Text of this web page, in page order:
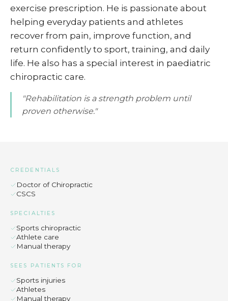
exercise prescription. He is passionate about
helping everyday patients and athletes
recover from pain, improve function, and
return confidently to sport, training, and daily
life. He also has a special interest in paediatric
chiropractic care.
"Rehabilitation is a strength problem until
proven otherwise."
CREDENTIALS
Doctor of Chiropractic
CSCS
SPECIALTIES
Sports chiropractic
Athlete care
Manual therapy
SEES PATIENTS FOR
Sports injuries
Athletes
Manual therapy